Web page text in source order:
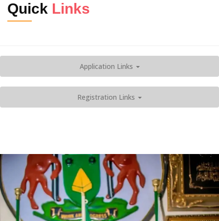
Quick Links
Application Links
Registration Links